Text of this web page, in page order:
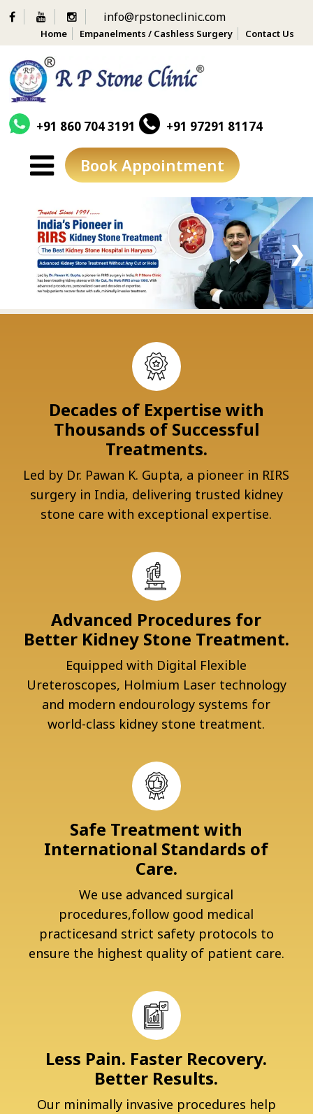
info@rpstoneclinic.com
Home Empanelments / Cashless Surgery Contact Us
+91 860 704 3191 +91 97291 81174
Book Appointment
content
❯
Decades of Expertise with
Thousands of Successful
Treatments.
Led by Dr. Pawan K. Gupta, a pioneer in RIRS
surgery in India, delivering trusted kidney
stone care with exceptional expertise.
Advanced Procedures for
Better Kidney Stone Treatment.
Equipped with Digital Flexible
Ureteroscopes, Holmium Laser technology
and modern endourology systems for
world-class kidney stone treatment.
Safe Treatment with
International Standards of
Care.
We use advanced surgical
procedures,follow good medical
practicesand strict safety protocols to
ensure the highest quality of patient care.
Less Pain. Faster Recovery.
Better Results.
Our minimally invasive procedures help